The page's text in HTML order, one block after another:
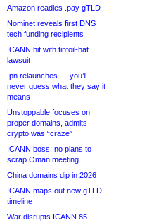
Amazon readies .pay gTLD
Nominet reveals first DNS
tech funding recipients
ICANN hit with tinfoil-hat
lawsuit
.pn relaunches — you’ll
never guess what they say it
means
Unstoppable focuses on
proper domains, admits
crypto was “craze”
ICANN boss: no plans to
scrap Oman meeting
China domains dip in 2026
ICANN maps out new gTLD
timeline
War disrupts ICANN 85